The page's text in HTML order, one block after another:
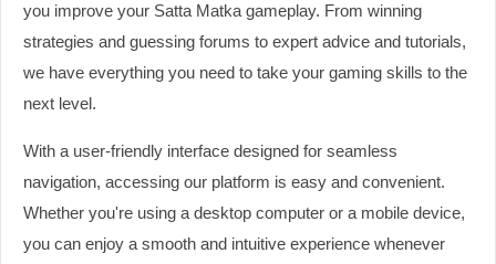
you improve your Satta Matka gameplay. From winning
strategies and guessing forums to expert advice and tutorials,
we have everything you need to take your gaming skills to the
next level.
With a user-friendly interface designed for seamless
navigation, accessing our platform is easy and convenient.
Whether you're using a desktop computer or a mobile device,
you can enjoy a smooth and intuitive experience whenever